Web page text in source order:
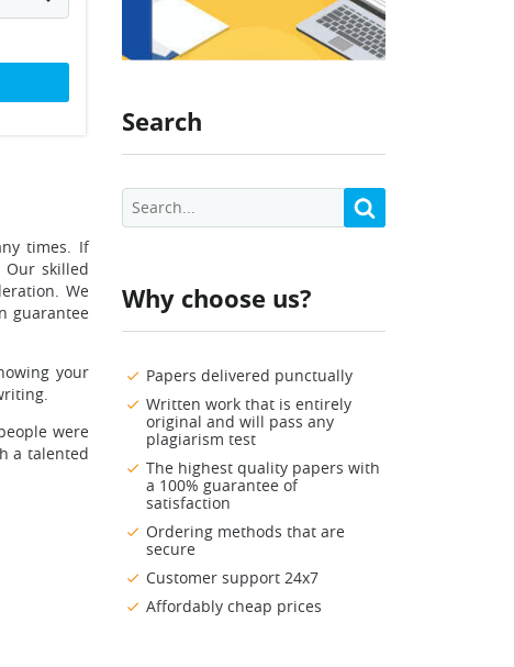
Search
Why choose us?
Papers delivered punctually
Written work that is entirely
original and will pass any
plagiarism test
The highest quality papers with
a 100% guarantee of
satisfaction
Ordering methods that are
secure
Customer support 24x7
Affordably cheap prices
times. If
Our skilled
We
guarantee
your
were
a talented